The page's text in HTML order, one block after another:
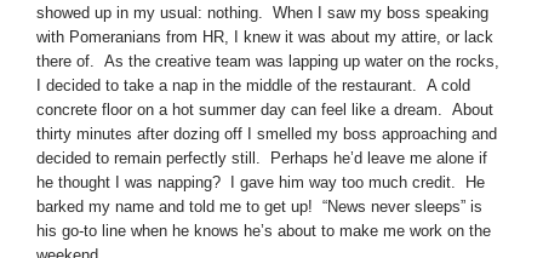
showed up in my usual: nothing. When I saw my boss speaking
with Pomeranians from HR, I knew it was about my attire, or lack
there of. As the creative team was lapping up water on the rocks,
I decided to take a nap in the middle of the restaurant. A cold
concrete floor on a hot summer day can feel like a dream. About
thirty minutes after dozing off I smelled my boss approaching and
decided to remain perfectly still. Perhaps he’d leave me alone if
he thought I was napping? I gave him way too much credit. He
barked my name and told me to get up! “News never sleeps” is
his go-to line when he knows he’s about to make me work on the